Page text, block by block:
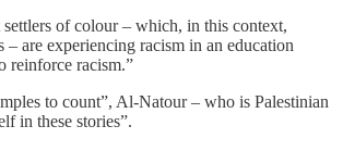
settlers of colour – which, in this context,
– are experiencing racism in an education
reinforce racism.”
to count”, Al-Natour – who is Palestinian
in these stories”.